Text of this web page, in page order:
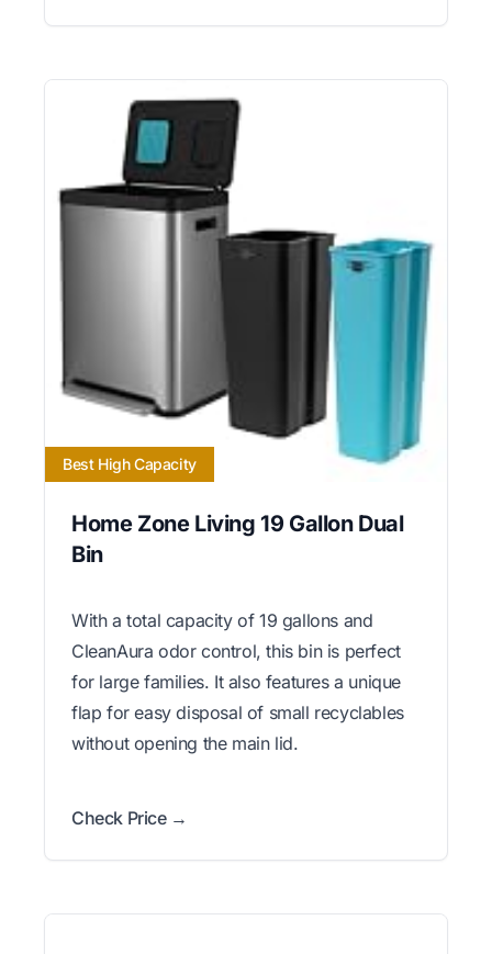
Best High Capacity
Home Zone Living 19 Gallon Dual
Bin
With a total capacity of 19 gallons and
CleanAura odor control, this bin is perfect
for large families. It also features a unique
flap for easy disposal of small recyclables
without opening the main lid.
Check Price →